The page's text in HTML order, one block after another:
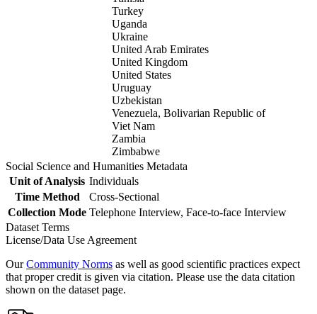
Turkey
Uganda
Ukraine
United Arab Emirates
United Kingdom
United States
Uruguay
Uzbekistan
Venezuela, Bolivarian Republic of
Viet Nam
Zambia
Zimbabwe
Social Science and Humanities Metadata
Unit of Analysis Individuals
Time Method
Cross-Sectional
Collection Mode Telephone Interview, Face-to-face Interview
Dataset Terms
License/Data Use Agreement
OurCommunity Norms as well as good scientific practices expect
that proper credit is given via citation. Please use the data citation
shown on the dataset page.